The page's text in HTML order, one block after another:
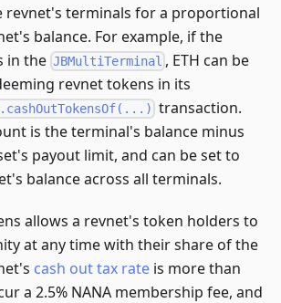
revnet's terminals for a proportional
balance. For example, if the
in the JBMultiTerminal , ETH can be
revnet tokens in its
transaction.
is the terminal's balance minus
payout limit, and can be set to
balance across all terminals.
allows a revnet's token holders to
at any time with their share of the
cash out tax rate is more than
a 2.5% NANA membership fee, and